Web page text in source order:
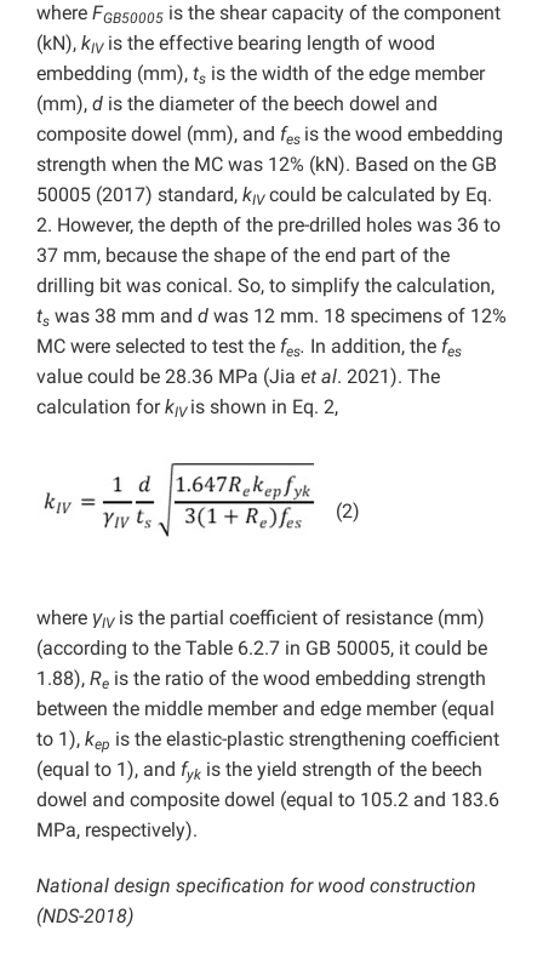
where FGB50005 is the shear capacity of the component
(kN), kIVis the effective bearing length of wood
embedding (mm), ts is the width of the edge member
(mm), d is the diameter of the beech dowel and
composite dowel (mm), and fes is the wood embedding
strength when the MC was 12% (kN). Based on the GB
50005 (2017) standard, kIVcould be calculated by Eq.
2. However, the depth of the pre-drilled holes was 36 to
37 mm, because the shape of the end part of the
drilling bit was conical. So, to simplify the calculation,
ts was 38 mm and d was 12 mm. 18 specimens of 12%
MC were selected to test the fes. In addition, the fes
value could be 28.36 MPa (Jia et al. 2021). The
calculation forkIV is shown in Eq. 2,
(2)
where γIVis the partial coefficient of resistance (mm)
(according to the Table 6.2.7 in GB 50005, it could be
1.88), Re is the ratio of the wood embedding strength
between the middle member and edge member (equal
to 1), kep is the elastic-plastic strengthening coefficient
(equal to 1), and fyk is the yield strength of the beech
dowel and composite dowel (equal to 105.2 and 183.6
MPa, respectively).
National design specification for wood construction
(NDS-2018)